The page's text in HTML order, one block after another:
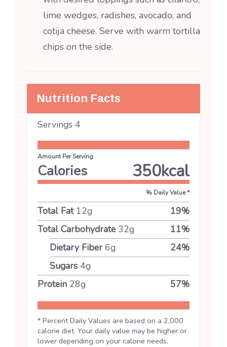
lime wedges, radishes, avocado, and
cotija cheese. Serve with warm tortilla
chips on the side.
Nutrition Facts
Servings 4
Amount Per Serving
Calories 350kcal
% Daily Value *
Total Fat 12g 19%
Total Carbohydrate 32g 11%
Dietary Fiber 6g 24%
Sugars 4g
Protein 28g 57%
* Percent Daily Values are based on a 2,000
calorie diet. Your daily value may be higher or
lower depending on your calorie needs.